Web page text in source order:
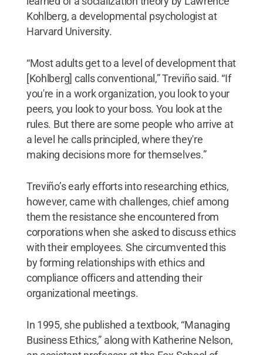
Kohlberg, a developmental psychologist at
Harvard University.
“Most adults get to a level of development that
[Kohlberg] calls conventional,” Treviño said. “If
you're in a work organization, you look to your
peers, you look to your boss. You look at the
rules. But there are some people who arrive at
a level he calls principled, where they're
making decisions more for themselves.”
Treviño’s early efforts into researching ethics,
however, came with challenges, chief among
them the resistance she encountered from
corporations when she asked to discuss ethics
with their employees. She circumvented this
by forming relationships with ethics and
compliance officers and attending their
organizational meetings.
In 1995, she published a textbook, “Managing
Business Ethics,” along with Katherine Nelson,